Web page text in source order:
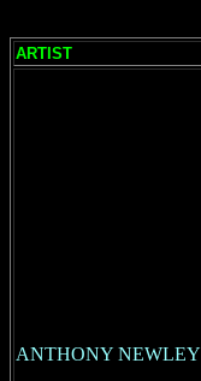
ARTIST
ANTHONY NEWLEY